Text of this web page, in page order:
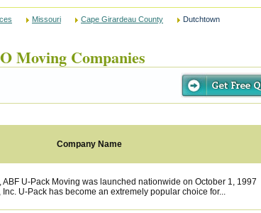
Missouri Cape Girardeau County Dutchtown
Moving Companies
Company Name
ABF U-Pack Moving was launched nationwide on October 1, 1997
Inc. U-Pack has become an extremely popular choice for...